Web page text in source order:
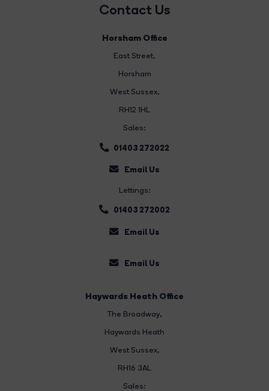
Contact Us
Horsham Office
East Street,
Horsham
West Sussex,
RH12 1HL
Sales:
01403 272022
Email Us
Lettings:
01403 272002
Email Us
Email Us
Haywards Heath Office
The Broadway,
Haywards Heath
West Sussex,
RH16 3AL
Sales: